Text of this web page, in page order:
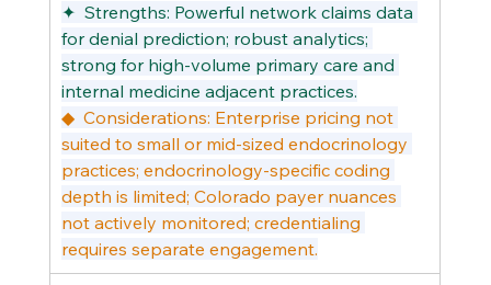
✦  Strengths: Powerful network claims data
for denial prediction; robust analytics;
strong for high-volume primary care and
internal medicine adjacent practices.
◆  Considerations: Enterprise pricing not
suited to small or mid-sized endocrinology
practices; endocrinology-specific coding
depth is limited; Colorado payer nuances
not actively monitored; credentialing
requires separate engagement.